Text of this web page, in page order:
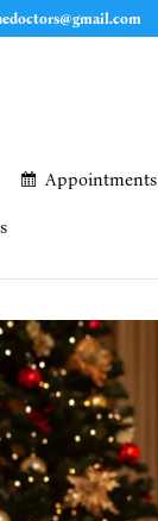
Appointments